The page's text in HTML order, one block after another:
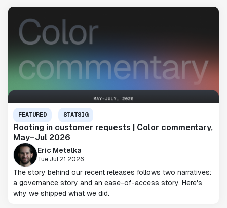
FEATURED STATSIG
Rooting in customer requests | Color commentary,
May–Jul 2026
Eric Metelka
Tue Jul 21 2026
The story behind our recent releases follows two narratives:
a governance story and an ease-of-access story. Here's
why we shipped what we did.